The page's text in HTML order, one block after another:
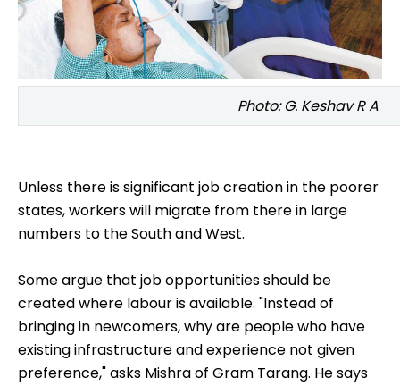
Photo: G. Keshav R A
Unless there is significant job creation in the poorer